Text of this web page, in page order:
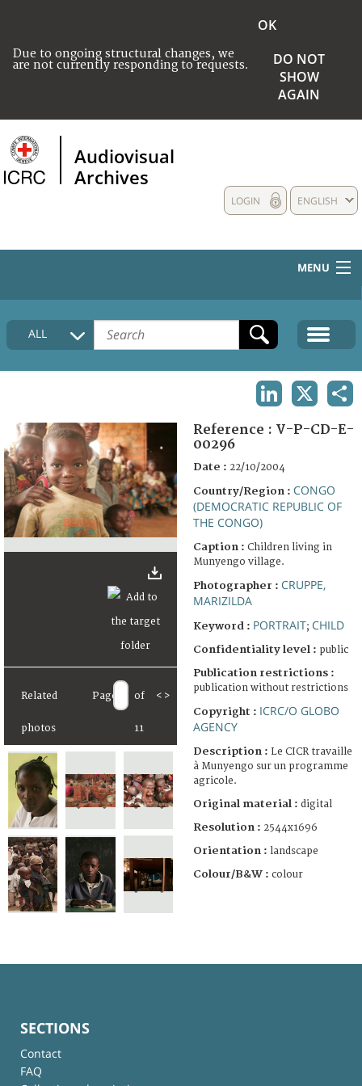
Due to ongoing structural changes, we
are not currently responding to requests.
OK
DO NOT
SHOW
AGAIN
Audiovisual
Archives
ENGLISH
LOGIN
MENU
HOME
COLLECTIONS DESCRIPTION
FAQ
ALL
Related
photos
Page of
11
< >
Reference : V-P-CD-E-
00296
Date : 22/10/2004
Country/Region : CONGO
(DEMOCRATIC REPUBLIC OF
THE CONGO)
Caption : Children living in
Munyengo village.
Photographer : CRUPPE,
MARIZILDA
Keyword : PORTRAIT; CHILD
Confidentiality level : public
Publication restrictions :
publication without restrictions
Copyright : ICRC/O GLOBO
AGENCY
Description : Le CICR travaille
à Munyengo sur un programme
agricole.
Original material : digital
Resolution : 2544x1696
Orientation : landscape
Colour/B&W : colour
SECTIONS
Contact
FAQ